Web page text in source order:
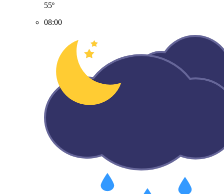
55º
08:00